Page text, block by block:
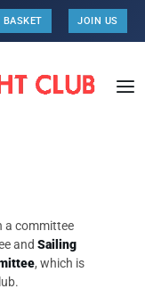
BASKET JOIN US
a committee
and Sailing
, which is